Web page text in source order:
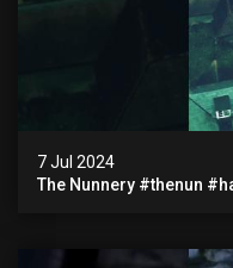
7 Jul 2024
The Nunnery #thenun